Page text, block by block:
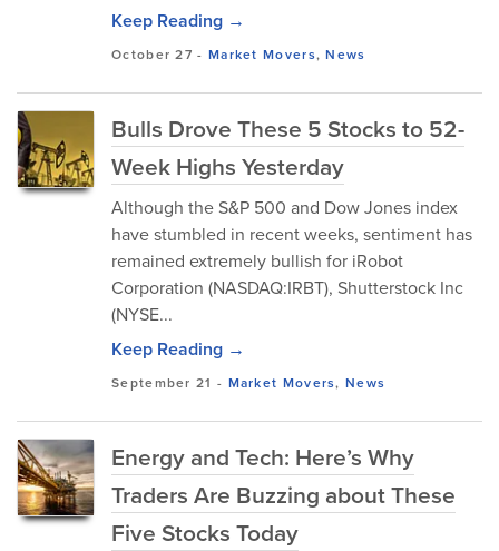
Keep Reading →
October 27 - Market Movers,News
Bulls Drove These 5 Stocks to 52-
Week Highs Yesterday
Although the S&P 500 and Dow Jones index
have stumbled in recent weeks, sentiment has
remained extremely bullish for iRobot
Corporation (NASDAQ:IRBT), Shutterstock Inc
(NYSE...
Keep Reading →
September 21 - Market Movers,News
Energy and Tech: Here’s Why
Traders Are Buzzing about These
Five Stocks Today